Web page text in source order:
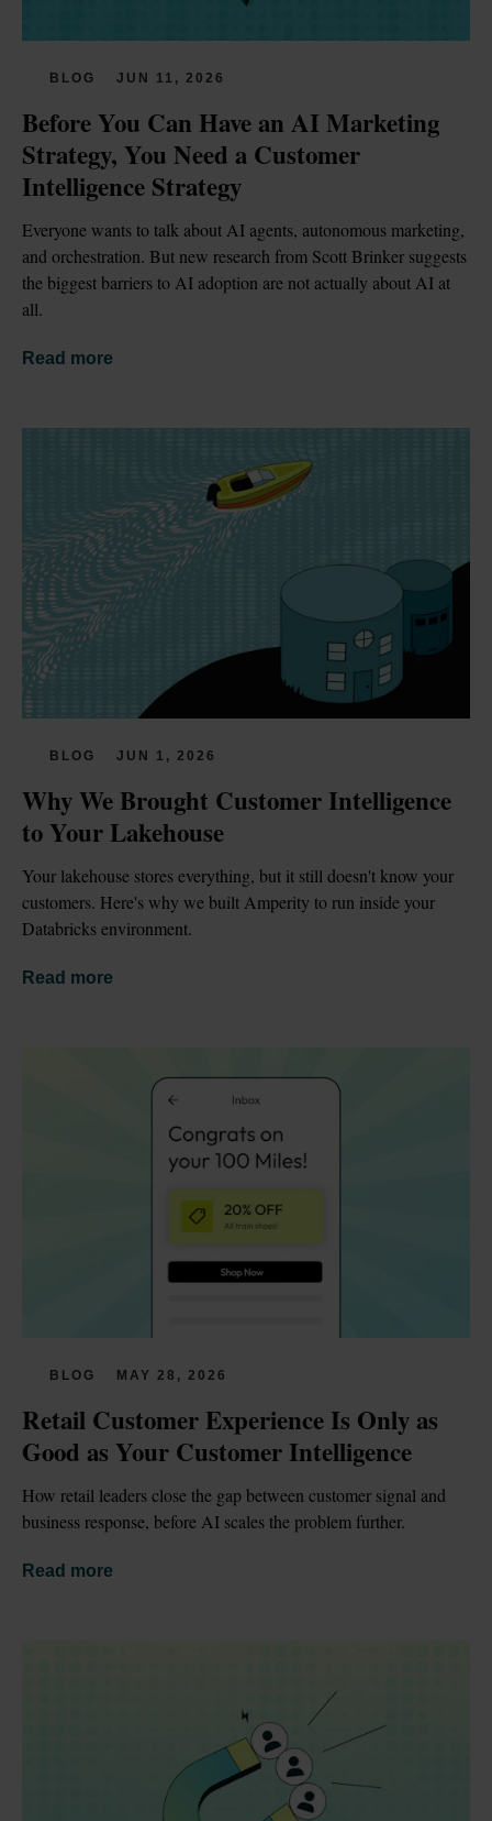
BLOG JUN 11, 2026
Before You Can Have an AI Marketing
Strategy, You Need a Customer
Intelligence Strategy
Everyone wants to talk about AI agents, autonomous marketing,
and orchestration. But new research from Scott Brinker suggests
the biggest barriers to AI adoption are not actually about AI at
all.
Read more
BLOG JUN 1, 2026
Why We Brought Customer Intelligence
to Your Lakehouse
Your lakehouse stores everything, but it still doesn't know your
customers. Here's why we built Amperity to run inside your
Databricks environment.
Read more
BLOG MAY 28, 2026
Retail Customer Experience Is Only as
Good as Your Customer Intelligence
How retail leaders close the gap between customer signal and
business response, before AI scales the problem further.
Read more